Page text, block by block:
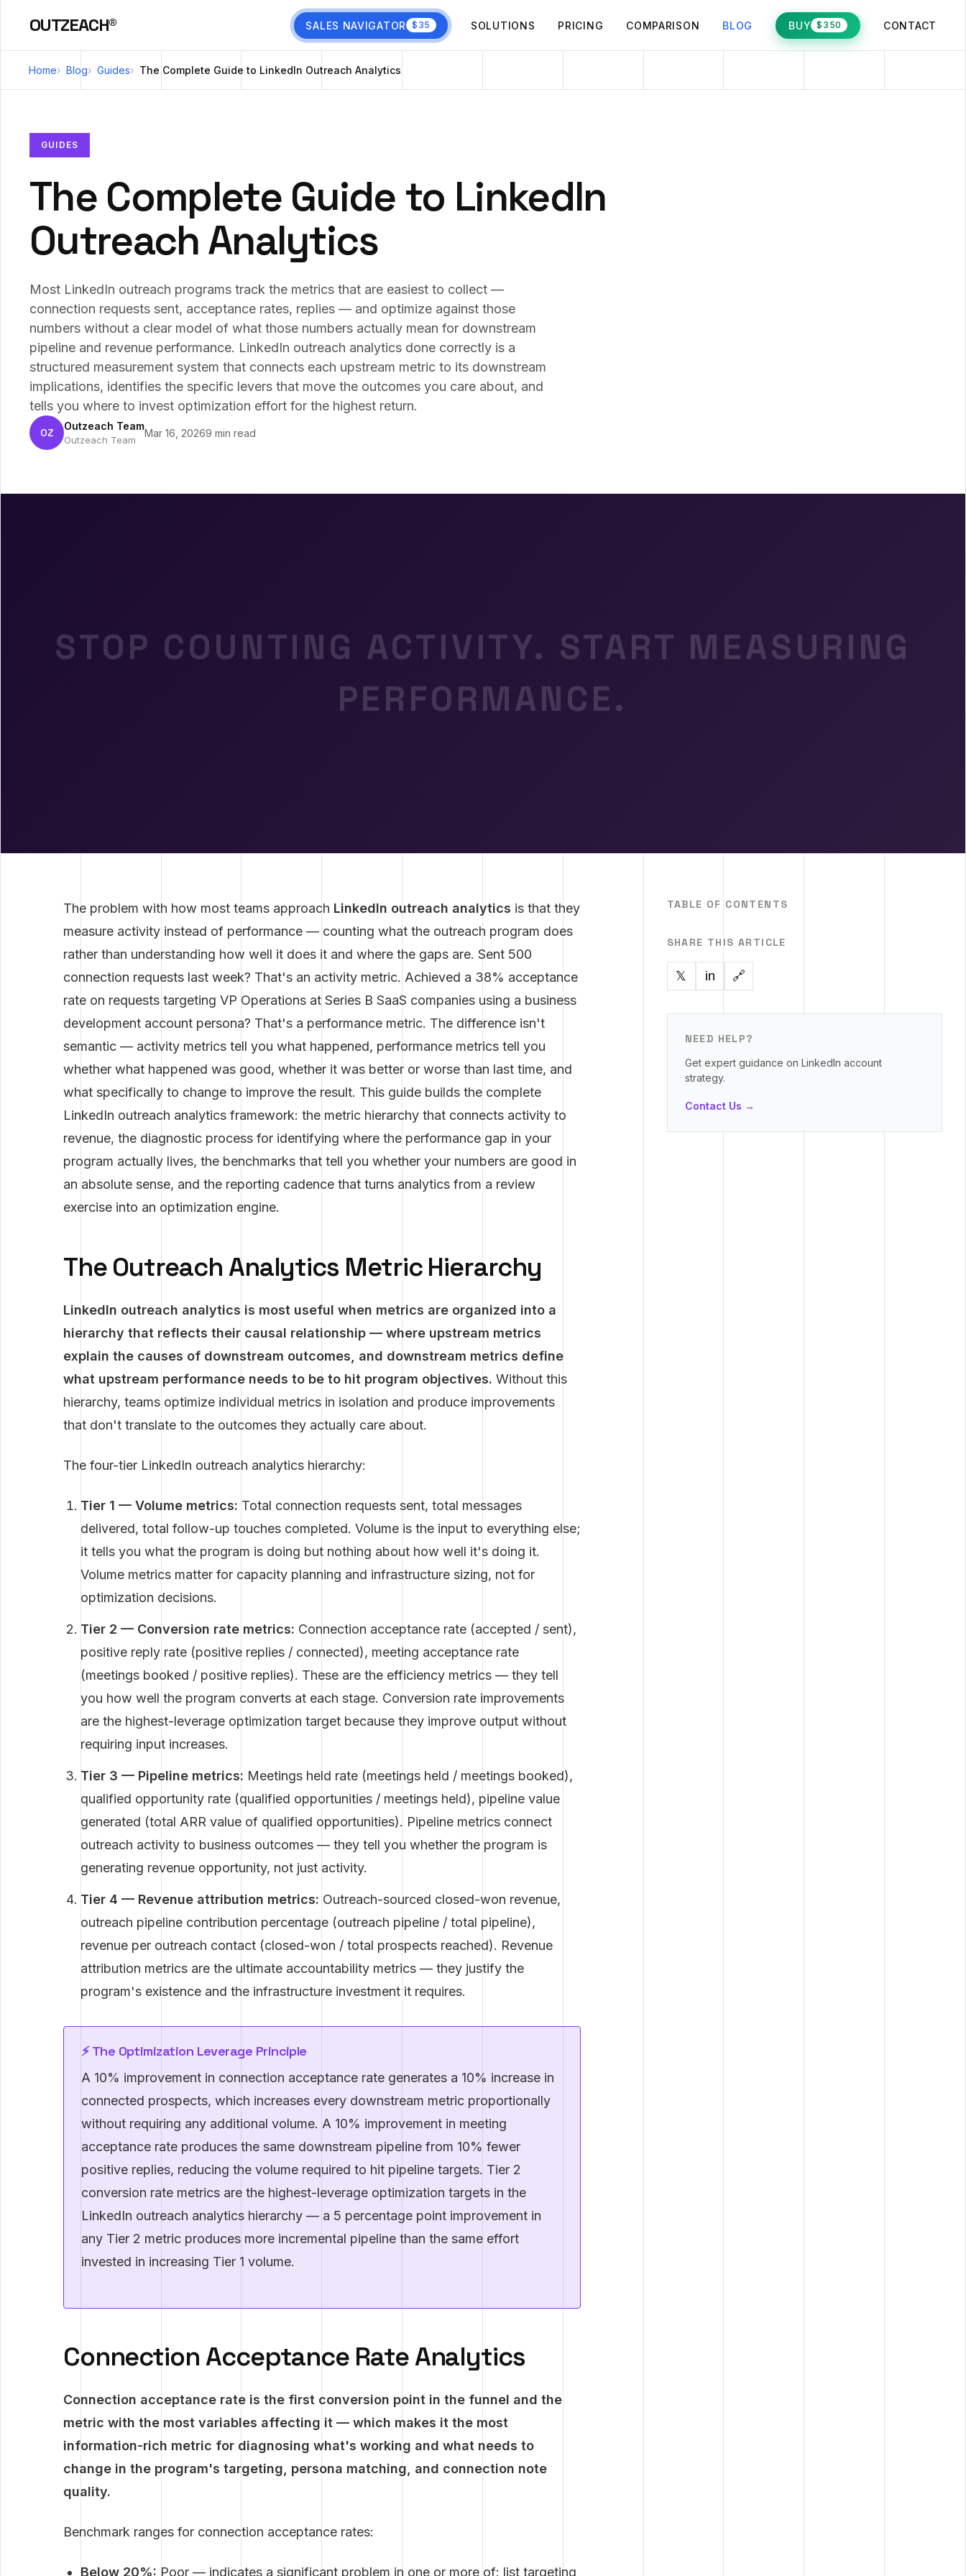
OUTZEACH® SALES NAVIGATOR $35 SOLUTIONS PRICING COMPARISON BLOG BUY $350 CONTACT
Home Blog Guides The Complete Guide to LinkedIn Outreach Analytics
GUIDES
The Complete Guide to LinkedIn
Outreach Analytics
Most LinkedIn outreach programs track the metrics that are easiest to collect —
connection requests sent, acceptance rates, replies — and optimize against those
numbers without a clear model of what those numbers actually mean for downstream
pipeline and revenue performance. LinkedIn outreach analytics done correctly is a
structured measurement system that connects each upstream metric to its downstream
implications, identifies the specific levers that move the outcomes you care about, and
tells you where to invest optimization effort for the highest return.
OZ Outzeach Team
Outzeach Team
Mar 16, 20269 min read
STOP COUNTING ACTIVITY. START MEASURING
PERFORMANCE.
The problem with how most teams approach LinkedIn outreach analytics is that they
measure activity instead of performance — counting what the outreach program does
rather than understanding how well it does it and where the gaps are. Sent 500
connection requests last week? That's an activity metric. Achieved a 38% acceptance
rate on requests targeting VP Operations at Series B SaaS companies using a business
development account persona? That's a performance metric. The difference isn't
semantic — activity metrics tell you what happened, performance metrics tell you
whether what happened was good, whether it was better or worse than last time, and
what specifically to change to improve the result. This guide builds the complete
LinkedIn outreach analytics framework: the metric hierarchy that connects activity to
revenue, the diagnostic process for identifying where the performance gap in your
program actually lives, the benchmarks that tell you whether your numbers are good in
an absolute sense, and the reporting cadence that turns analytics from a review
exercise into an optimization engine.
The Outreach Analytics Metric Hierarchy
LinkedIn outreach analytics is most useful when metrics are organized into a
hierarchy that reflects their causal relationship — where upstream metrics
explain the causes of downstream outcomes, and downstream metrics define
what upstream performance needs to be to hit program objectives. Without this
hierarchy, teams optimize individual metrics in isolation and produce improvements
that don't translate to the outcomes they actually care about.
The four-tier LinkedIn outreach analytics hierarchy:
Tier 1 — Volume metrics: Total connection requests sent, total messages
delivered, total follow-up touches completed. Volume is the input to everything else;
it tells you what the program is doing but nothing about how well it's doing it.
Volume metrics matter for capacity planning and infrastructure sizing, not for
optimization decisions.
Tier 2 — Conversion rate metrics: Connection acceptance rate (accepted / sent),
positive reply rate (positive replies / connected), meeting acceptance rate
(meetings booked / positive replies). These are the efficiency metrics — they tell
you how well the program converts at each stage. Conversion rate improvements
are the highest-leverage optimization target because they improve output without
requiring input increases.
Tier 3 — Pipeline metrics: Meetings held rate (meetings held / meetings booked),
qualified opportunity rate (qualified opportunities / meetings held), pipeline value
generated (total ARR value of qualified opportunities). Pipeline metrics connect
outreach activity to business outcomes — they tell you whether the program is
generating revenue opportunity, not just activity.
Tier 4 — Revenue attribution metrics: Outreach-sourced closed-won revenue,
outreach pipeline contribution percentage (outreach pipeline / total pipeline),
revenue per outreach contact (closed-won / total prospects reached). Revenue
attribution metrics are the ultimate accountability metrics — they justify the
program's existence and the infrastructure investment it requires.
⚡ The Optimization Leverage Principle
A 10% improvement in connection acceptance rate generates a 10% increase in
connected prospects, which increases every downstream metric proportionally
without requiring any additional volume. A 10% improvement in meeting
acceptance rate produces the same downstream pipeline from 10% fewer
positive replies, reducing the volume required to hit pipeline targets. Tier 2
conversion rate metrics are the highest-leverage optimization targets in the
LinkedIn outreach analytics hierarchy — a 5 percentage point improvement in
any Tier 2 metric produces more incremental pipeline than the same effort
invested in increasing Tier 1 volume.
Connection Acceptance Rate Analytics
Connection acceptance rate is the first conversion point in the funnel and the
metric with the most variables affecting it — which makes it the most
information-rich metric for diagnosing what's working and what needs to
change in the program's targeting, persona matching, and connection note
quality.
Benchmark ranges for connection acceptance rates:
Below 20%: Poor — indicates a significant problem in one or more of: list targeting
TABLE OF CONTENTS
SHARE THIS ARTICLE
𝕏 in 🔗
NEED HELP?
Get expert guidance on LinkedIn account
strategy.
Contact Us →